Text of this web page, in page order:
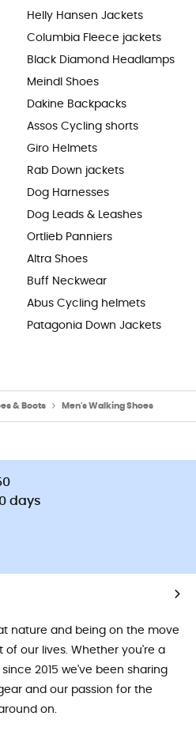
Helly Hansen Jackets
Columbia Fleece jackets
Black Diamond Headlamps
Meindl Shoes
Dakine Backpacks
Assos Cycling shorts
Giro Helmets
Rab Down jackets
Dog Harnesses
Dog Leads & Leashes
Ortlieb Panniers
Altra Shoes
Buff Neckwear
Abus Cycling helmets
Patagonia Down Jackets
& Boots Men's Walking Shoes
days
nature and being on the move
our lives. Whether you're a
2015 we've been sharing
and our passion for the
on.